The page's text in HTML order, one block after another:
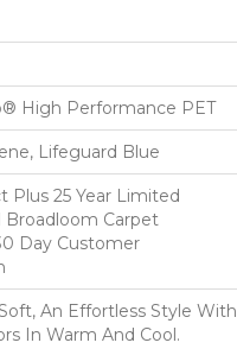
High Performance PET
Lifeguard Blue
Plus 25 Year Limited
Broadloom Carpet
Day Customer
An Effortless Style With
In Warm And Cool.